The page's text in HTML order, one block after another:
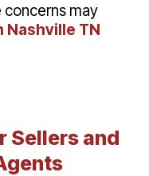
may
Nashville TN
Sellers and